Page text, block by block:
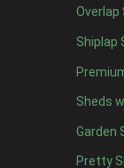
Overlap
Shiplap
Sheds
Garden
Pretty
19 x
20 x
11 x
12 x
13 x
14 x